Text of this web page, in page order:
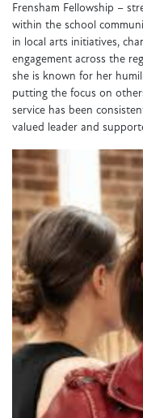
Frensham Fellowship –
within the school
in local arts initiatives,
engagement across the
she is known for her
putting the focus on
service has been
valued leader and